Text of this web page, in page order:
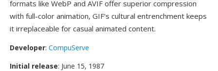
formats like WebP and AVIF offer superior compression
with full-color animation, GIF's cultural entrenchment keeps
it irreplaceable for casual animated content.
Developer: CompuServe
Initial release: June 15, 1987